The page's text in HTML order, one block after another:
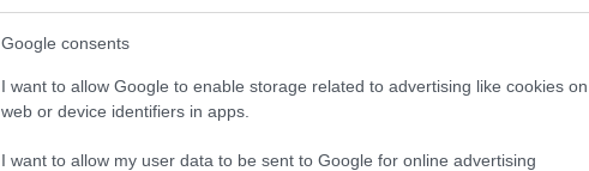
Google consents
I want to allow Google to enable storage related to advertising like cookies on
web or device identifiers in apps.
I want to allow my user data to be sent to Google for online advertising